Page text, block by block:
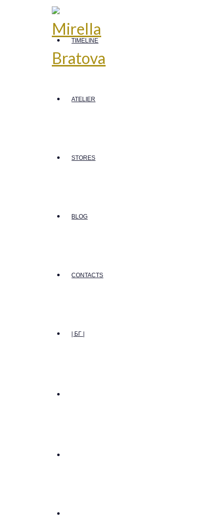
TIMELINE
ATELIER
STORES
BLOG
CONTACTS
| БГ |